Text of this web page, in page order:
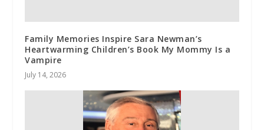
Family Memories Inspire Sara Newman’s
Heartwarming Children’s Book My Mommy Is a
Vampire
July 14, 2026